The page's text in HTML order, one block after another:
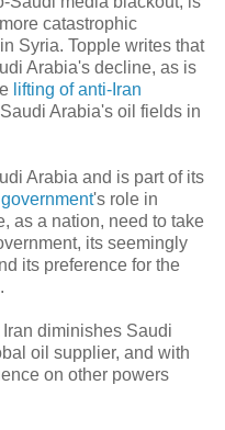
catastrophic
Syria. Topple writes that
Arabia's decline, as is
lifting of anti-Iran
Arabia's oil fields in
Arabia and is part of its
's role in
as a nation, need to take
its seemingly
its preference for the
diminishes Saudi
oil supplier, and with
on other powers